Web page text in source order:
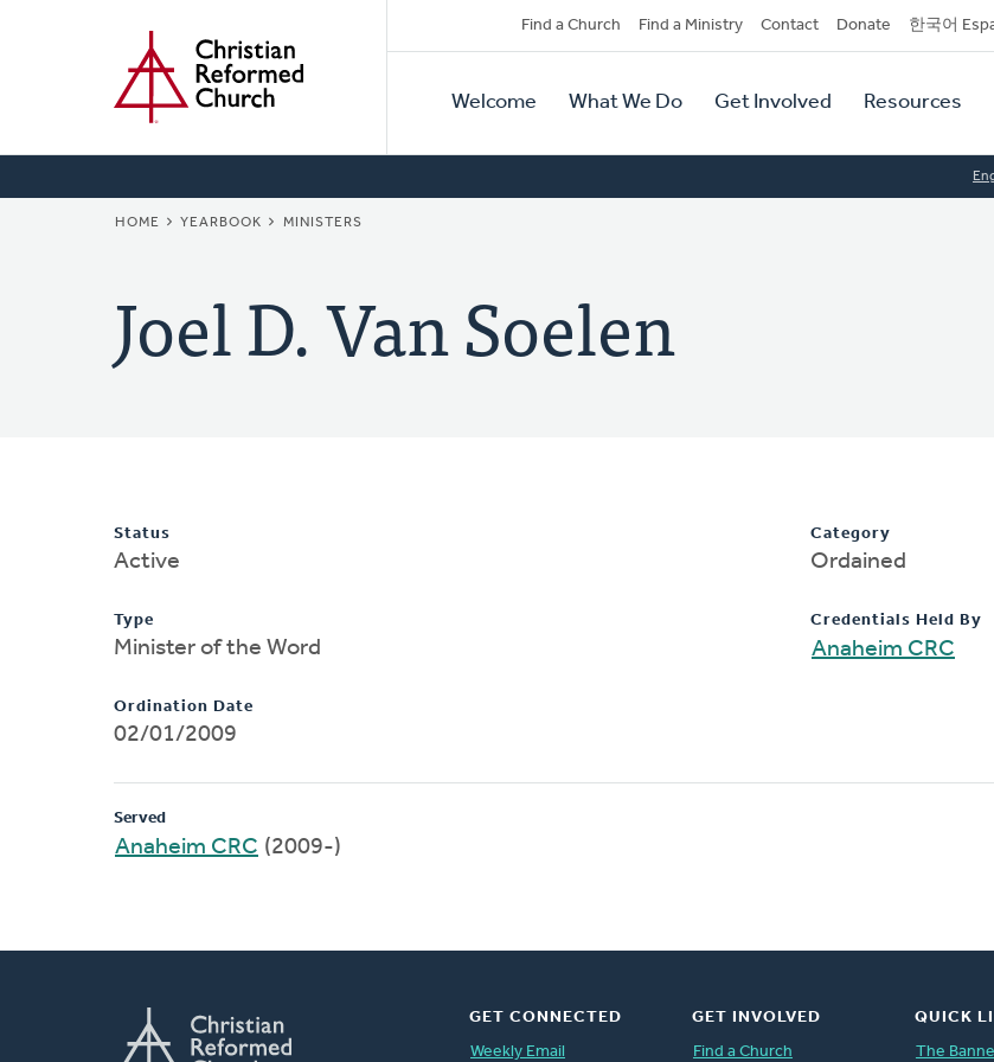
Secondary
Navigation
Find a Church Find a Ministry Contact Donate 한국어
Primary
Navigation
Welcome What We Do Get Involved Resources
BREADCRUMB
HOME YEARBOOK MINISTERS
Joel D. Van Soelen
Status
Active
Type
Minister of the Word
Ordination Date
02/01/2009
Category
Ordained
Credentials Held By
Anaheim CRC
Served
Anaheim CRC (2009-)
GET CONNECTED
Weekly Email
GET INVOLVED
Find a Church
QUICK
The